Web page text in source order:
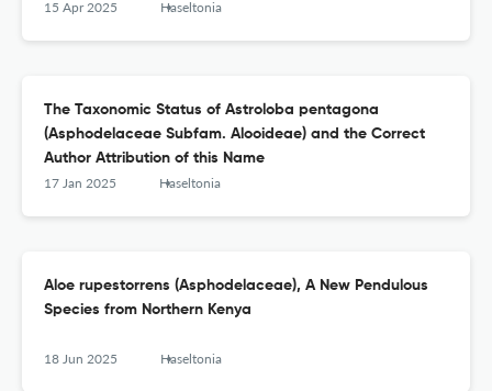
15 Apr 2025 Haseltonia
The Taxonomic Status of Astroloba pentagona
(Asphodelaceae Subfam. Alooideae) and the Correct
Author Attribution of this Name
17 Jan 2025 Haseltonia
Aloe rupestorrens (Asphodelaceae), A New Pendulous
Species from Northern Kenya
18 Jun 2025 Haseltonia